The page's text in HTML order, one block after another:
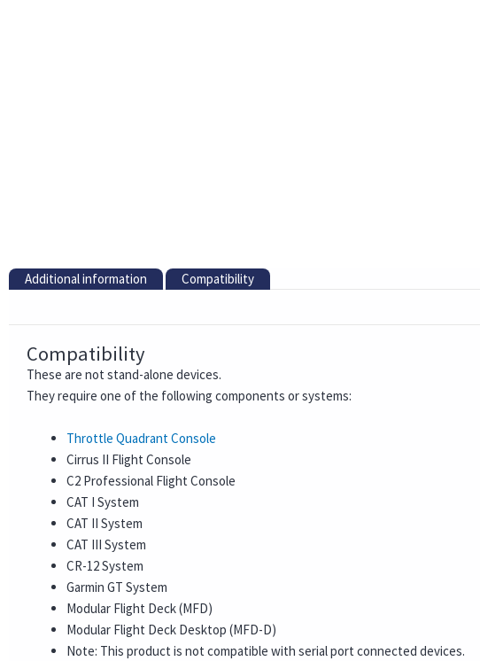
Additional information Compatibility
Compatibility
These are not stand-alone devices.
They require one of the following components or systems:
Throttle Quadrant Console
Cirrus II Flight Console
C2 Professional Flight Console
CAT I System
CAT II System
CAT III System
CR-12 System
Garmin GT System
Modular Flight Deck (MFD)
Modular Flight Deck Desktop (MFD-D)
Note: This product is not compatible with serial port connected devices.